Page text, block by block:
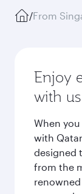
/From
Enjoy
with us
When
with
designed
from the